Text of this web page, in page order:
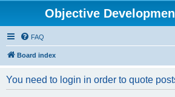
Objective
FAQ
Board index
You need to login in order to quote